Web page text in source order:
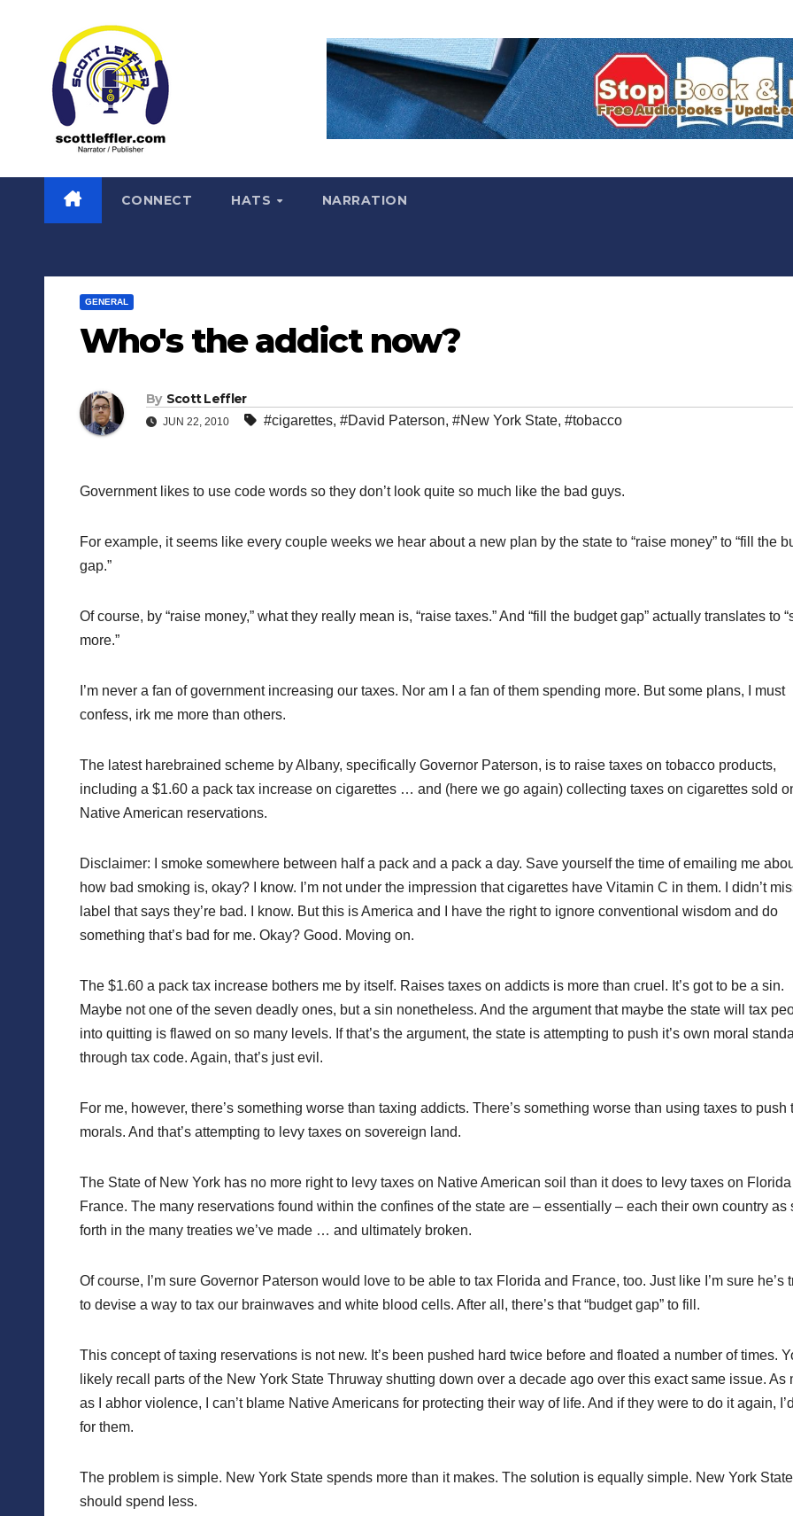
CONNECT HATS NARRATION
GENERAL
Who's the addict now?
By Scott Leffler
JUN 22, 2010 #cigarettes, #David Paterson, #New York State, #tobacco
Government likes to use code words so they don’t look quite so much like the bad guys.
For example, it seems like every couple weeks we hear about a new plan by the state to “raise money” to “fill the
gap.”
Of course, by “raise money,” what they really mean is, “raise taxes.” And “fill the budget gap” actually translates to
more.”
I’m never a fan of government increasing our taxes. Nor am I a fan of them spending more. But some plans, I must
confess, irk me more than others.
The latest harebrained scheme by Albany, specifically Governor Paterson, is to raise taxes on tobacco products,
including a $1.60 a pack tax increase on cigarettes … and (here we go again) collecting taxes on cigarettes sold
Native American reservations.
Disclaimer: I smoke somewhere between half a pack and a pack a day. Save yourself the time of emailing me
how bad smoking is, okay? I know. I’m not under the impression that cigarettes have Vitamin C in them. I didn’t
label that says they’re bad. I know. But this is America and I have the right to ignore conventional wisdom and do
something that’s bad for me. Okay? Good. Moving on.
The $1.60 a pack tax increase bothers me by itself. Raises taxes on addicts is more than cruel. It’s got to be a sin.
Maybe not one of the seven deadly ones, but a sin nonetheless. And the argument that maybe the state will tax
into quitting is flawed on so many levels. If that’s the argument, the state is attempting to push it’s own moral
through tax code. Again, that’s just evil.
For me, however, there’s something worse than taxing addicts. There’s something worse than using taxes to push
morals. And that’s attempting to levy taxes on sovereign land.
The State of New York has no more right to levy taxes on Native American soil than it does to levy taxes on
France. The many reservations found within the confines of the state are – essentially – each their own country as
forth in the many treaties we’ve made … and ultimately broken.
Of course, I’m sure Governor Paterson would love to be able to tax Florida and France, too. Just like I’m sure he’s
to devise a way to tax our brainwaves and white blood cells. After all, there’s that “budget gap” to fill.
This concept of taxing reservations is not new. It’s been pushed hard twice before and floated a number of times.
likely recall parts of the New York State Thruway shutting down over a decade ago over this exact same issue. As
as I abhor violence, I can’t blame Native Americans for protecting their way of life. And if they were to do it again,
for them.
The problem is simple. New York State spends more than it makes. The solution is equally simple. New York State
should spend less.